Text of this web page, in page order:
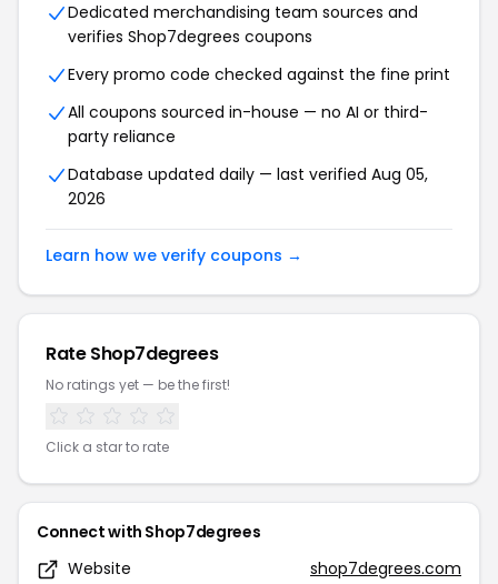
Dedicated merchandising team sources and
verifies Shop7degrees coupons
Every promo code checked against the fine print
All coupons sourced in-house — no AI or third-
party reliance
Database updated daily — last verified Aug 05,
2026
Learn how we verify coupons →
Rate Shop7degrees
No ratings yet — be the first!
Click a star to rate
Connect with Shop7degrees
Website
shop7degrees.com